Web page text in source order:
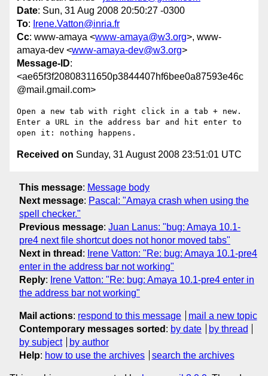
Date: Sun, 31 Aug 2008 20:50:27 -0300
To: Irene.Vatton@inria.fr
Cc: www-amaya <www-amaya@w3.org>, www-
amaya-dev <www-amaya-dev@w3.org>
Message-ID:
<ae65f3f20808311650p3844407hf6bee0a87593e46c
@mail.gmail.com>
Open a new tab with right click in a tab + new.
Enter a URL in the address bar and hit enter to
Received on Sunday, 31 August 2008 23:51:01 UTC
This message: Message body
Next message: Pascal: "Amaya crash when using the
spell checker."
Previous message: Juan Lanus: "bug: Amaya 10.1-
pre4 next file shortcut does not honor moved tabs"
Next in thread : Irene Vatton: "Re: bug: Amaya 10.1-pre4
enter in the address bar not working"
Reply: Irene Vatton: "Re: bug: Amaya 10.1-pre4 enter in
the address bar not working"
Mail actions: respond to this message
mail a new topic
Contemporary messages sorted : by date
by thread
by subject
by author
Help: how to use the archives search the archives